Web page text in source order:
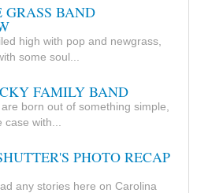
GRASS BAND
high with pop and newgrass,
some soul...
FAMILY BAND
born out of something simple,
with...
PHOTO RECAP
any stories here on Carolina